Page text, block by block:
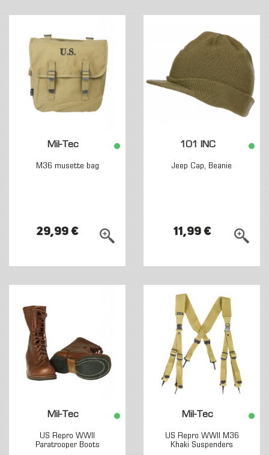
Mil-Tec
M36 musette bag
29,99 €
101 INC
Jeep Cap, Beanie
11,99 €
Mil-Tec
US Repro WWII
Paratrooper Boots
Mil-Tec
US Repro WWII M36
Khaki Suspenders